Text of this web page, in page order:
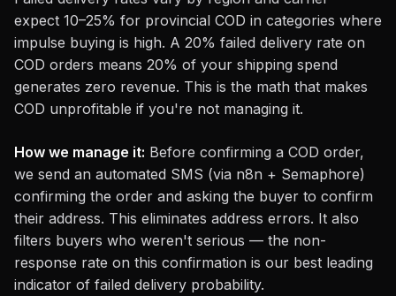
expect 10–25% for provincial COD in categories where
impulse buying is high. A 20% failed delivery rate on
COD orders means 20% of your shipping spend
generates zero revenue. This is the math that makes
COD unprofitable if you're not managing it.
How we manage it: Before confirming a COD order,
we send an automated SMS (via n8n + Semaphore)
confirming the order and asking the buyer to confirm
their address. This eliminates address errors. It also
filters buyers who weren't serious — the non-
response rate on this confirmation is our best leading
indicator of failed delivery probability.